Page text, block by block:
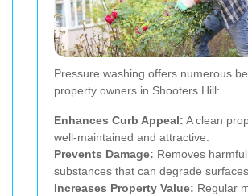
Pressure washing offers numerous
property owners in Shooters Hill:
Enhances Curb Appeal: A clean
well-maintained and attractive.
Prevents Damage: Removes harmful
substances that can degrade
Increases Property Value: Regular